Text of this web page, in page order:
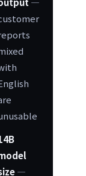
—